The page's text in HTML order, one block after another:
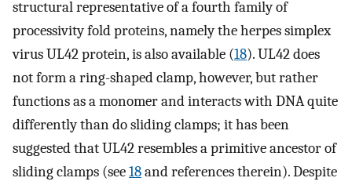
structural representative of a fourth family of
processivity fold proteins, namely the herpes simplex
virus UL42 protein, is also available (18). UL42 does
not form a ring-shaped clamp, however, but rather
functions as a monomer and interacts with DNA quite
differently than do sliding clamps; it has been
suggested that UL42 resembles a primitive ancestor of
sliding clamps (see18and references therein). Despite